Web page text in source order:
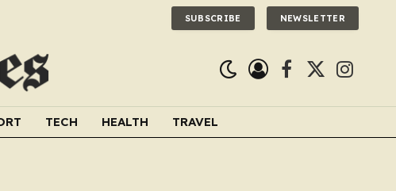
SUBSCRIBE NEWSLETTER
Facebook
X
TECH HEALTH TRAVEL